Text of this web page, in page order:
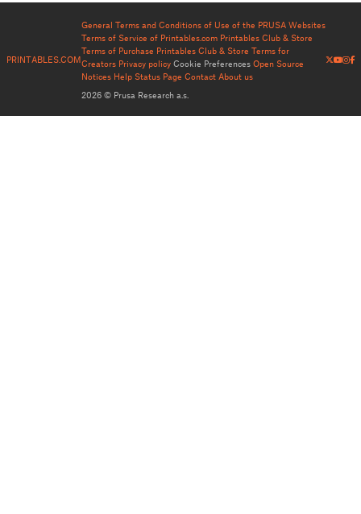
PRINTABLES.COM
General Terms and Conditions of Use of the PRUSA Websites
Terms of Service of Printables.com Printables Club & Store
Terms of Purchase Printables Club & Store Terms for
Creators Privacy policy Cookie Preferences Open Source
Notices Help Status Page Contact About us
2026 © Prusa Research a.s.